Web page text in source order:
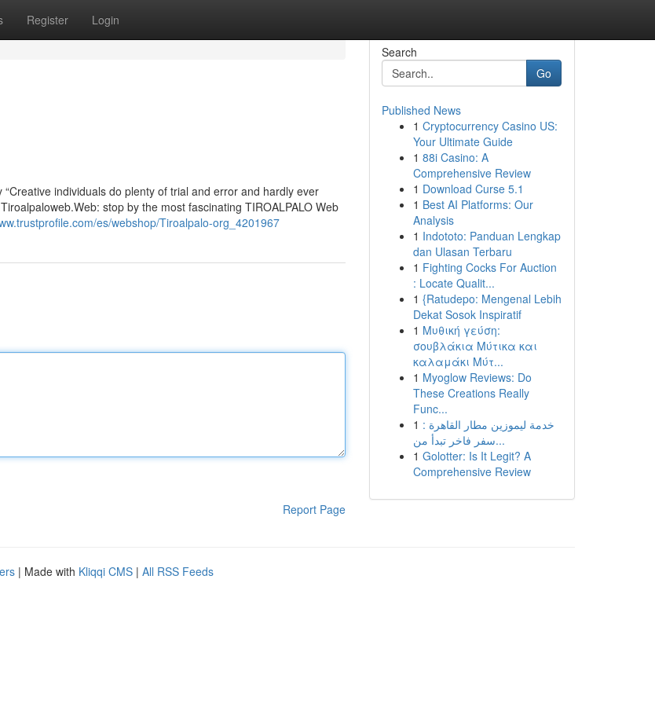
Register Login
individuals do plenty of trial and error and hardly ever
stop by the most fascinating TIROALPALO Web
es/webshop/Tiroalpalo-org_4201967
Report Page
Search
Go
Published News
1 Cryptocurrency Casino US:
Your Ultimate Guide
1 88i Casino: A
Comprehensive Review
1 Download Curse 5.1
1 Best AI Platforms: Our
Analysis
1 Indototo: Panduan Lengkap
dan Ulasan Terbaru
1 Fighting Cocks For Auction
: Locate Qualit...
1 {Ratudepo: Mengenal Lebih
Dekat Sosok Inspiratif
1 Μυθική γεύση:
σουβλάκια Μύτικα και
καλαμάκι Μύτ...
1 Myoglow Reviews: Do
These Creations Really
Func...
1 خدمة ليموزين مطار القاهرة :
سفر فاخر تبدأ من...
1 Golotter: Is It Legit? A
Comprehensive Review
| Made with Kliqqi CMS | All RSS Feeds